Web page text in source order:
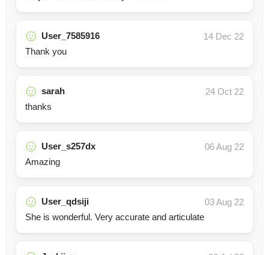
User_7585916
14 Dec 22
Thank you
sarah
24 Oct 22
thanks
User_s257dx
06 Aug 22
Amazing
User_qdsiji
03 Aug 22
She is wonderful. Very accurate and articulate